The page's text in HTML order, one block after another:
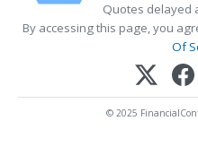
Quotes delayed
By accessing this page, you
Of
© 2025